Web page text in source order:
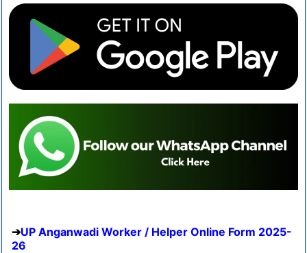
UP Anganwadi Worker / Helper Online Form 2025-
26